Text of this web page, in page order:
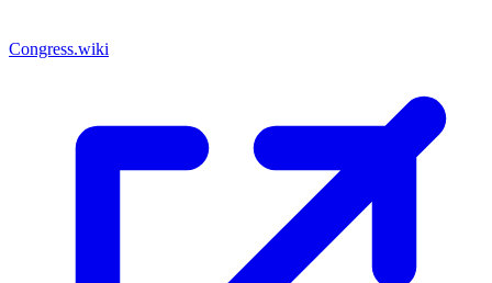
Congress.wiki